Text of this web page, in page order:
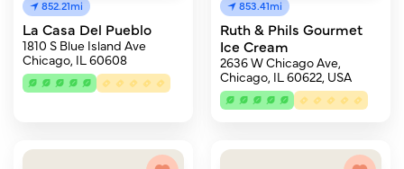
852.21mi
La Casa Del Pueblo
1810 S Blue Island Ave
Chicago, IL 60608
853.41mi
Ruth & Phils Gourmet
Ice Cream
2636 W Chicago Ave,
Chicago, IL 60622, USA